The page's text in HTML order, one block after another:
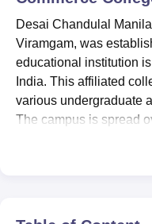
of Fundamental
Vellore Institute of
College Of Nursing,
Centre, KolkataGuru Nanak
SciencesCompetition
Desai Chandulal
Viramgam, was
educational institution
India. This affiliated
various undergraduate
The campus is spread
enrolment of 1,991
mainstay of academic